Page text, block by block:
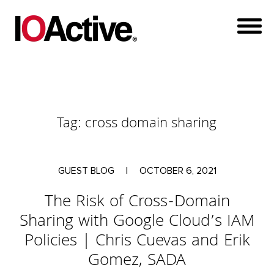
Tag: cross domain sharing
GUEST BLOG OCTOBER 6, 2021
The Risk of Cross-Domain
Sharing with Google Cloud’s IAM
Policies | Chris Cuevas and Erik
Gomez, SADA